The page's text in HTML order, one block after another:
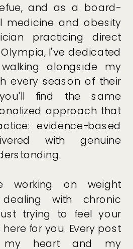
and as a board-
medicine and obesity
practicing direct
I've dedicated
alongside my
every season of their
find the same
approach that
evidence-based
with genuine
working on weight
dealing with chronic
trying to feel your
for you. Every post
my heart and my